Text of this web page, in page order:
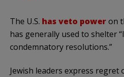
The U.S. has veto poweron
has generally used to shelter
condemnatory resolutions.”
Jewish leaders express regret